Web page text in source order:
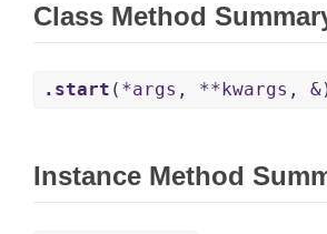
Class Method
.start (*args, **kwargs,
Instance Method